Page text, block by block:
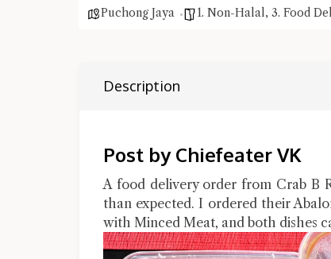
Puchong Jaya 1. Non-Halal, 3. Food
Description
Post by Chiefeater VK
A food delivery order from Crab B
than expected. I ordered their
with Minced Meat, and both dishes